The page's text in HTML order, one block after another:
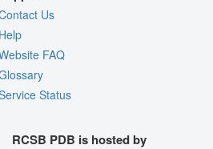
Us
FAQ
Status
RCSB PDB is hosted by